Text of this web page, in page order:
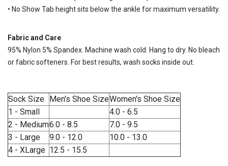
• No Show Tab height sits below the ankle for maximum versatility.
Fabric and Care
95% Nylon 5% Spandex. Machine wash cold. Hang to dry. No bleach
or fabric softeners. For best results, wash socks inside out.
Sock Size Men's Shoe SizeWomen's Shoe Size
1 - Small
4.0 - 6.5
2 - Medium6.0 - 8.5
7.0 - 9.5
3 - Large
9.0 - 12.0
10.0 - 13.0
4 - XLarge 12.5 - 15.5